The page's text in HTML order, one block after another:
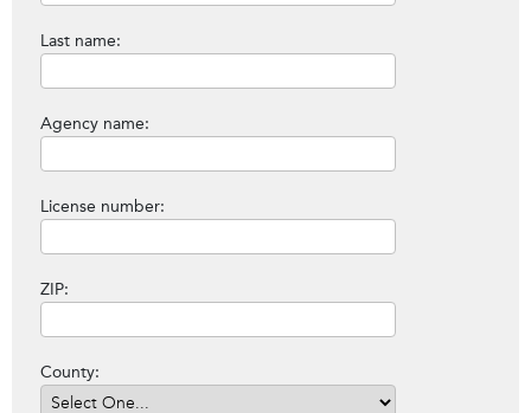
Last name:
Agency name:
License number:
ZIP:
County: